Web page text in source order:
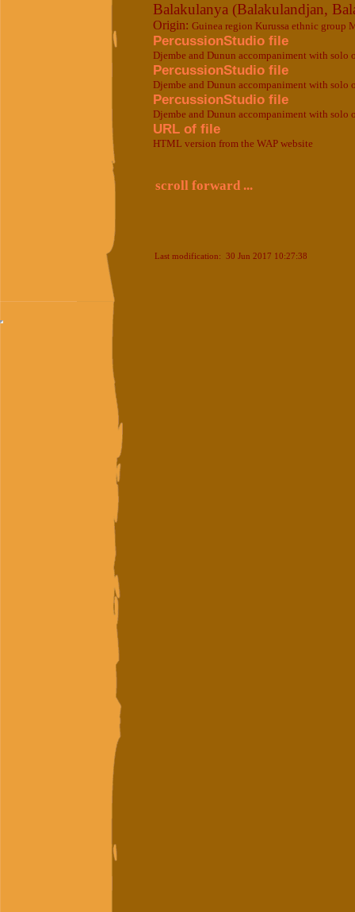
Balakulanya (Balakulandjan,
Origin: Guinea region Kurussa ethnic group
PercussionStudio file
Djembe and Dunun accompaniment with solo
PercussionStudio file
Djembe and Dunun accompaniment with solo
PercussionStudio file
Djembe and Dunun accompaniment with
URL of file
HTML version from the WAP website
scroll forward ...
Last modification: 30 Jun 2017 10:27:38